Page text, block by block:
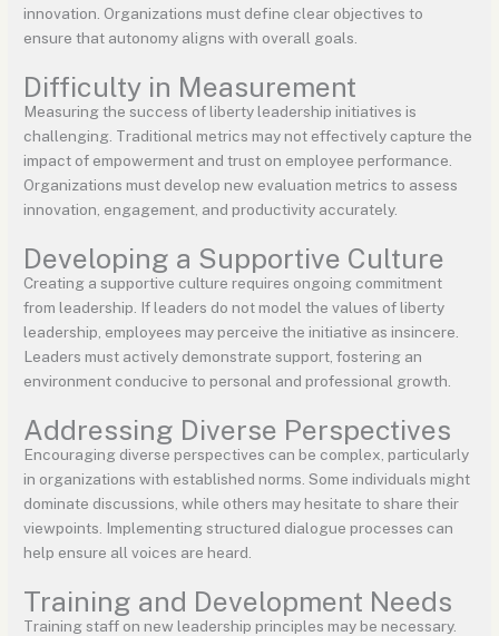
innovation. Organizations must define clear objectives to
ensure that autonomy aligns with overall goals.
Difficulty in Measurement
Measuring the success of liberty leadership initiatives is
challenging. Traditional metrics may not effectively capture the
impact of empowerment and trust on employee performance.
Organizations must develop new evaluation metrics to assess
innovation, engagement, and productivity accurately.
Developing a Supportive Culture
Creating a supportive culture requires ongoing commitment
from leadership. If leaders do not model the values of liberty
leadership, employees may perceive the initiative as insincere.
Leaders must actively demonstrate support, fostering an
environment conducive to personal and professional growth.
Addressing Diverse Perspectives
Encouraging diverse perspectives can be complex, particularly
in organizations with established norms. Some individuals might
dominate discussions, while others may hesitate to share their
viewpoints. Implementing structured dialogue processes can
help ensure all voices are heard.
Training and Development Needs
Training staff on new leadership principles may be necessary.